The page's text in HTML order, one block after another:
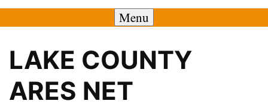
Menu
LAKE COUNTY
ARES NET